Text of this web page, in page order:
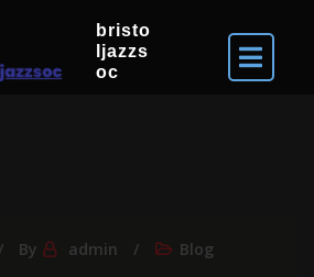
bristo
ljazzs
oc
By admin Blog